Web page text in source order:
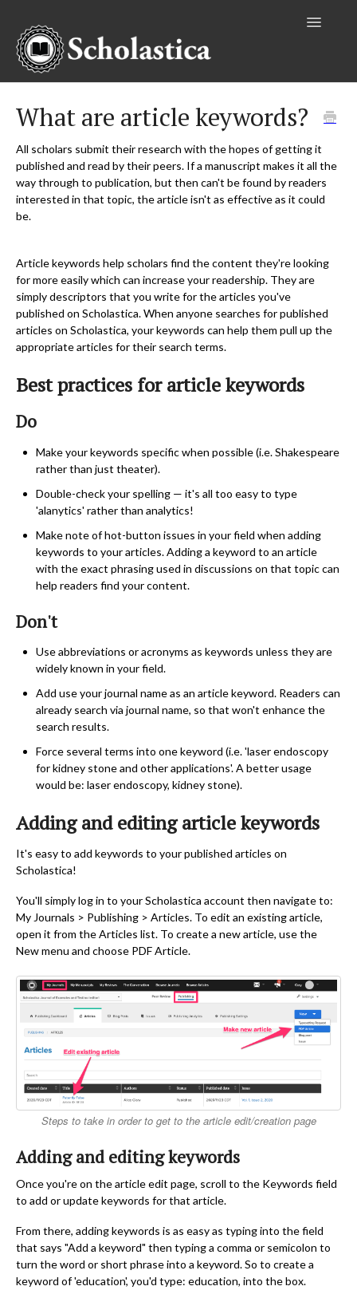
Toggle
Publishers
What are article keywords?
All scholars submit their research with the hopes of getting it
published and read by their peers. If a manuscript makes it all the
way through to publication, but then can't be found by readers
interested in that topic, the article isn't as effective as it could
be.
Article keywords help scholars find the content they're looking
for more easily which can increase your readership. They are
simply descriptors that you write for the articles you've
published on Scholastica. When anyone searches for published
articles on Scholastica, your keywords can help them pull up the
appropriate articles for their search terms.
Best practices for article keywords
Do
Make your keywords specific when possible (i.e. Shakespeare
rather than just theater).
Double-check your spelling — it's all too easy to type
'alanytics' rather than analytics!
Make note of hot-button issues in your field when adding
keywords to your articles. Adding a keyword to an article
with the exact phrasing used in discussions on that topic can
help readers find your content.
Don't
Use abbreviations or acronyms as keywords unless they are
widely known in your field.
Add use your journal name as an article keyword. Readers can
already search via journal name, so that won't enhance the
search results.
Force several terms into one keyword (i.e. 'laser endoscopy
for kidney stone and other applications'. A better usage
would be: laser endoscopy, kidney stone).
Adding and editing article keywords
It's easy to add keywords to your published articles on
Scholastica!
You'll simply log in to your Scholastica account then navigate to:
My Journals > Publishing > Articles. To edit an existing article,
open it from the Articles list. To create a new article, use the
New menu and choose PDF Article.
Steps to take in order to get to the article edit/creation page
Adding and editing keywords
Once you're on the article edit page, scroll to the Keywords field
to add or update keywords for that article.
From there, adding keywords is as easy as typing into the field
that says "Add a keyword" then typing a comma or semicolon to
turn the word or short phrase into a keyword. So to create a
keyword of 'education', you'd type: education, into the box.